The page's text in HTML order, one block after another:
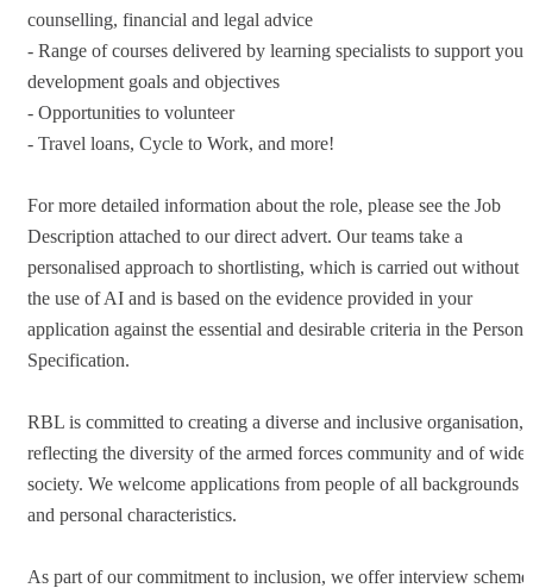
counselling, financial and legal advice
- Range of courses delivered by learning specialists to support your
development goals and objectives
- Opportunities to volunteer
- Travel loans, Cycle to Work, and more!
For more detailed information about the role, please see the Job
Description attached to our direct advert. Our teams take a
personalised approach to shortlisting, which is carried out without
the use of AI and is based on the evidence provided in your
application against the essential and desirable criteria in the Person
Specification.
RBL is committed to creating a diverse and inclusive organisation,
reflecting the diversity of the armed forces community and of wider
society. We welcome applications from people of all backgrounds
and personal characteristics.
As part of our commitment to inclusion, we offer interview